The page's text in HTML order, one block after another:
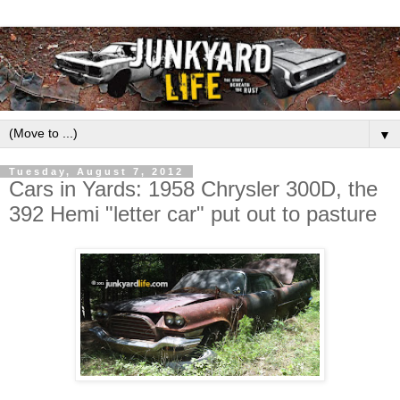
▼
Tuesday, August 7, 2012
Cars in Yards: 1958 Chrysler 300D, the
392 Hemi "letter car" put out to pasture